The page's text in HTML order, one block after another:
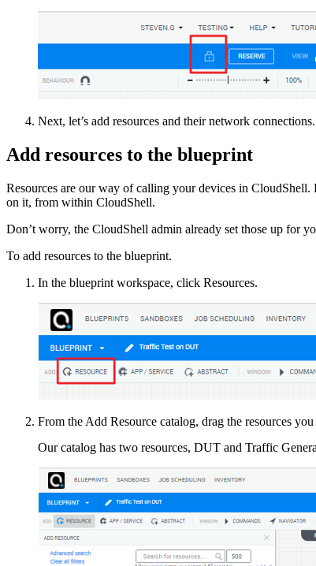
Next, let’s add resources and their network connections.
Add resources to the blueprint
Resources are our way of calling your devices in
on it, from within CloudShell.
Don’t worry, the CloudShell admin already set those up for
To add resources to the blueprint.
In the blueprint workspace, click Resources.
From the Add Resource catalog, drag the resources
Our catalog has two resources, DUT and Traffic